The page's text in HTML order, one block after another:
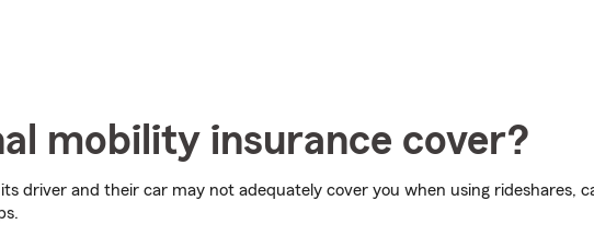
mobility insurance cover?
driver and their car may not adequately cover you when using rideshares,